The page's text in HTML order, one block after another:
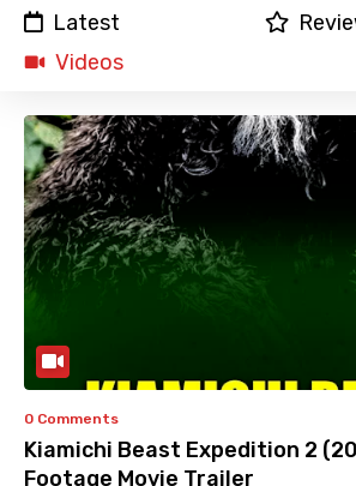
Latest
Videos
0 Comments
Kiamichi Beast Expedition 2
Footage Movie Trailer